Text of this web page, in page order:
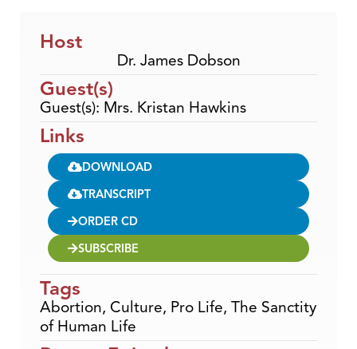
Host
Dr. James Dobson
Guest(s)
Guest(s): Mrs. Kristan Hawkins
Links
DOWNLOAD
TRANSCRIPT
ORDER CD
SUBSCRIBE
Tags
Abortion, Culture, Pro Life, The Sanctity
of Human Life